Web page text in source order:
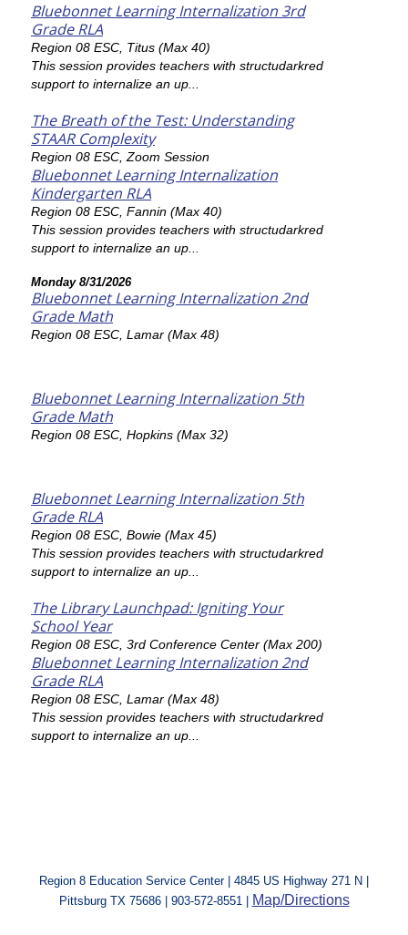
Bluebonnet Learning Internalization 3rd
Grade RLA
Region 08 ESC, Titus (Max 40)
This session provides teachers with structudarkred
support to internalize an up...
The Breath of the Test: Understanding
STAAR Complexity
Region 08 ESC, Zoom Session
Bluebonnet Learning Internalization
Kindergarten RLA
Region 08 ESC, Fannin (Max 40)
This session provides teachers with structudarkred
support to internalize an up...
Monday 8/31/2026
Bluebonnet Learning Internalization 2nd
Grade Math
Region 08 ESC, Lamar (Max 48)
Bluebonnet Learning Internalization 5th
Grade Math
Region 08 ESC, Hopkins (Max 32)
Bluebonnet Learning Internalization 5th
Grade RLA
Region 08 ESC, Bowie (Max 45)
This session provides teachers with structudarkred
support to internalize an up...
The Library Launchpad: Igniting Your
School Year
Region 08 ESC, 3rd Conference Center (Max 200)
Bluebonnet Learning Internalization 2nd
Grade RLA
Region 08 ESC, Lamar (Max 48)
This session provides teachers with structudarkred
support to internalize an up...
Region 8 Education Service Center | 4845 US Highway 271 N |
Pittsburg TX 75686 | 903-572-8551 |
Map/Directions